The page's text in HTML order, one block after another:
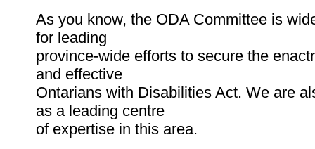
As you know, the ODA Committee is
for leading
province-wide efforts to secure the
and effective
Ontarians with Disabilities Act. We are
as a leading centre
of expertise in this area.